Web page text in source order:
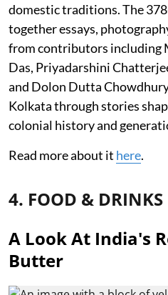
domestic traditions. The
together essays,
from contributors including
Das, Priyadarshini
and Dolon Dutta
Kolkata through stories
colonial history and
Read more about it here.
4. FOOD & DRINKS
A Look At India's
Butter